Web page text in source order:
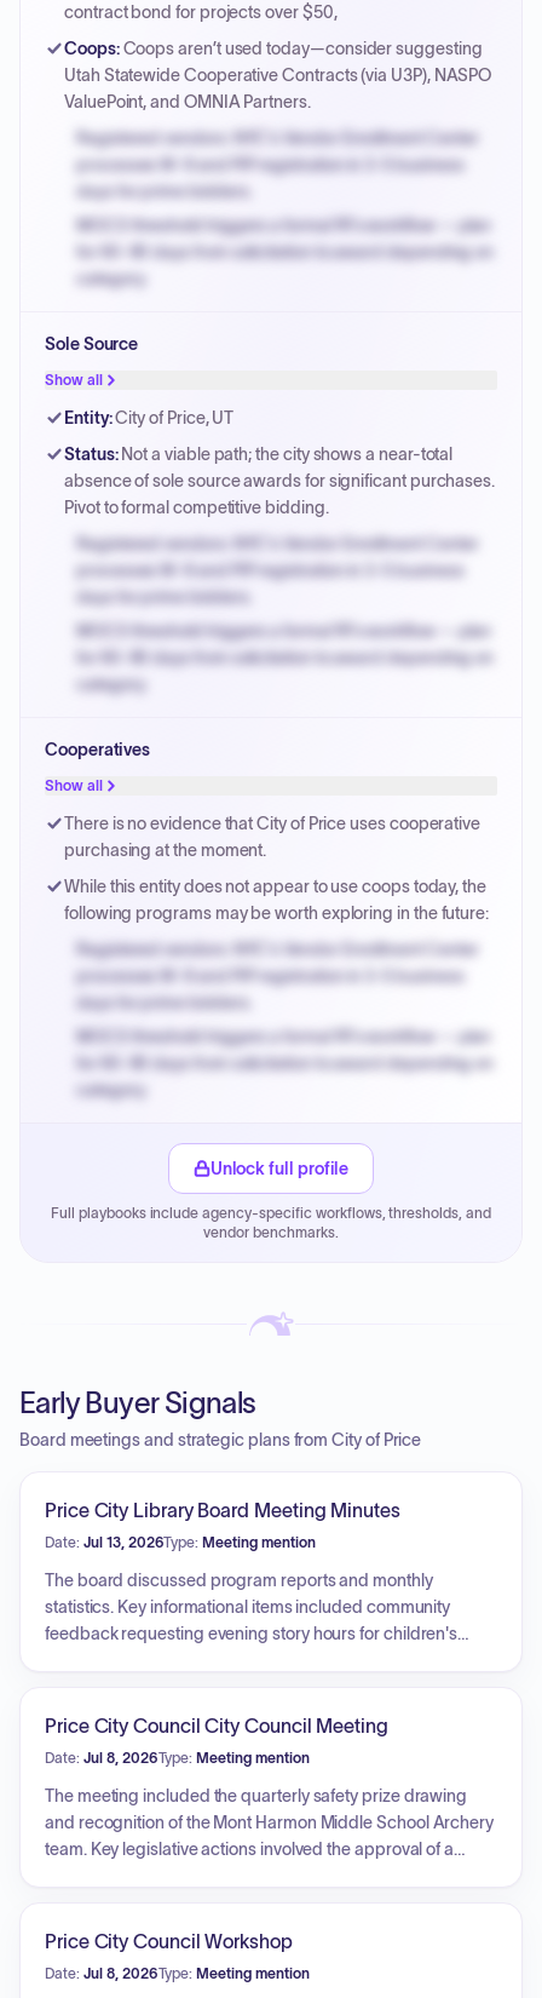
contract bond for projects over $50,
Coops: Coops aren’t used today—consider suggesting
Utah Statewide Cooperative Contracts (via U3P), NASPO
ValuePoint, and OMNIA Partners.
Registered vendors: NYC's Vendor Enrollment Center
processes W-9 and PIP registration in 3-5 business
days for prime bidders.
MOCS threshold triggers a formal RFx workflow — plan
for 60-90 days from solicitation to award depending on
category.
PPB review for micro-purchases under 20K when
justified.
Payment cycles run Net-45 by default; expedite via NYC
invoices.
Sole Source
Show all
Entity:City of Price, UT
Status: Not a viable path; the city shows a near-total
absence of sole source awards for significant purchases.
Pivot to formal competitive bidding.
Registered vendors: NYC's Vendor Enrollment Center
processes W-9 and PIP registration in 3-5 business
days for prime bidders.
MOCS threshold triggers a formal RFx workflow — plan
for 60-90 days from solicitation to award depending on
category.
PPB review for micro-purchases under 20K when
justified.
Payment cycles run Net-45 by default; expedite via NYC
PayNow with a 2% early-pay discount on approved
Cooperatives
Show all
There is no evidence that City of Price uses cooperative
purchasing at the moment.
While this entity does not appear to use coops today, the
following programs may be worth exploring in the future:
Registered vendors: NYC's Vendor Enrollment Center
processes W-9 and PIP registration in 3-5 business
days for prime bidders.
MOCS threshold triggers a formal RFx workflow — plan
for 60-90 days from solicitation to award depending on
category.
PPB review for micro-purchases under 20K when
Payment cycles run Net-45 by default; expedite via NYC
Unlock full profile
Full playbooks include agency-specific workflows, thresholds, and
vendor benchmarks.
Early Buyer Signals
Board meetings and strategic plans from City of Price
Price City Library Board Meeting Minutes
Date: Jul 13, 2026Type: Meeting mention
The board discussed program reports and monthly
statistics. Key informational items included community
feedback requesting evening story hours for children's
the board itself by sharing biographies of members and
staff on social media.
Price City Council City Council Meeting
Date: Jul 8, 2026Type: Meeting mention
The meeting included the quarterly safety prize drawing
and recognition of the Mont Harmon Middle School Archery
team. Key legislative actions involved the approval of a
Fire and State Lands, and approval of a related
memorandum of understanding for wildfire response.
Price City Council Workshop
Date: Jul 8, 2026Type: Meeting mention